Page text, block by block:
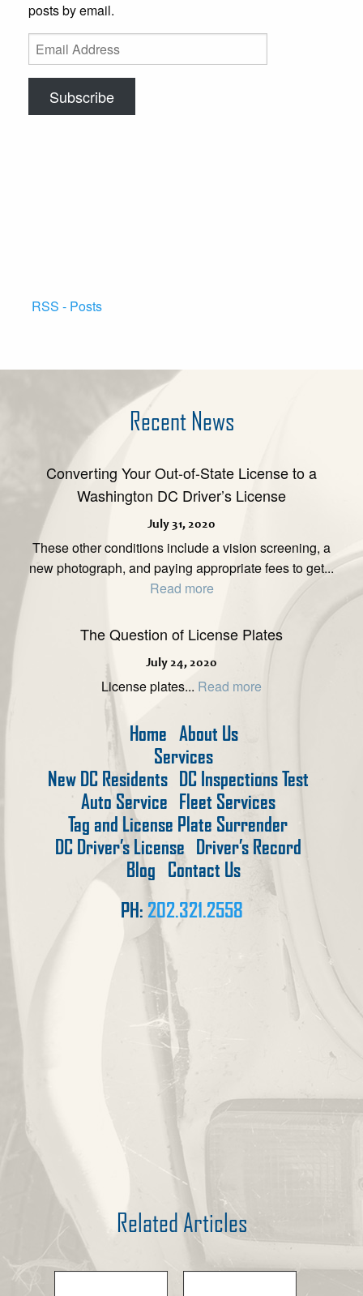
posts by email.
Email
Address
Subscribe
RSS - Posts
Recent News
Converting Your Out-of-State License to a
Washington DC Driver’s License
July 31, 2020
These other conditions include a vision screening, a
new photograph, and paying appropriate fees to get...
Read more
The Question of License Plates
July 24, 2020
License plates... Read more
Home About Us
Services
New DC Residents
DC Inspections Test
Auto Service
Fleet Services
Tag and License Plate Surrender
DC Driver’s License
Driver’s Record
Blog Contact Us
PH: 202.321.2558
Related Articles